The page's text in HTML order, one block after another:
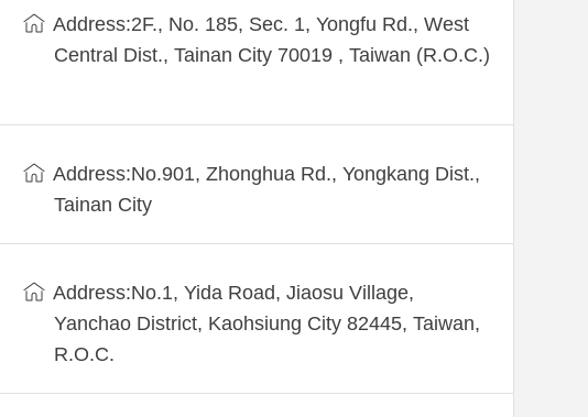
Address:2F., No. 185, Sec. 1, Yongfu Rd., West
Central Dist., Tainan City 70019 , Taiwan (R.O.C.)
Address:No.901, Zhonghua Rd., Yongkang Dist.,
Tainan City
Address:No.1, Yida Road, Jiaosu Village,
Yanchao District, Kaohsiung City 82445, Taiwan,
R.O.C.